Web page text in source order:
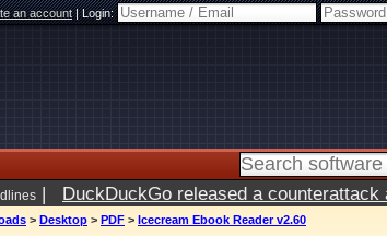
an account|Login:
| DuckDuckGo released a
> Desktop > PDF > Icecream Ebook Reader v2.60